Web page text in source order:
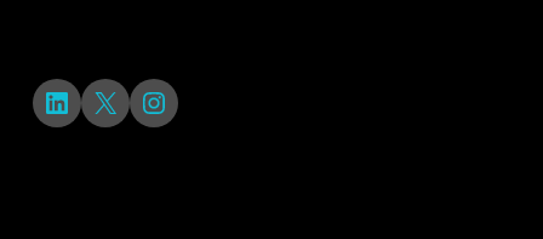
LinkedIn
X Instagram